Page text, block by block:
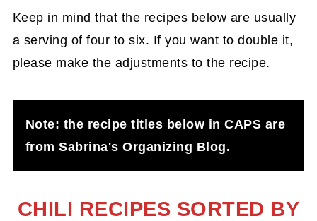
Keep in mind that the recipes below are usually
a serving of four to six. If you want to double it,
please make the adjustments to the recipe.
Note: the recipe titles below in CAPS are
from Sabrina's Organizing Blog.
CHILI RECIPES SORTED BY